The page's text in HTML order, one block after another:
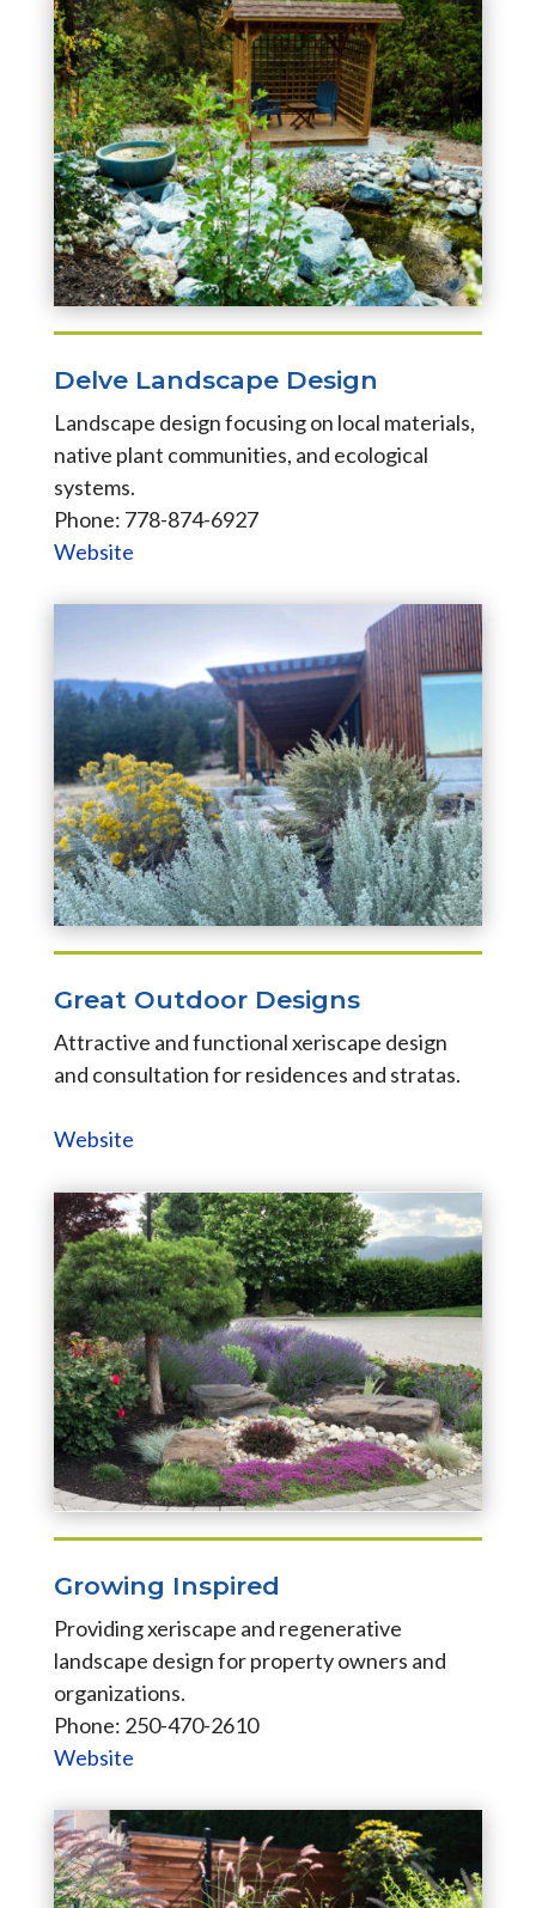
Delve Landscape Design
Landscape design focusing on local materials,
native plant communities, and ecological
systems.
Phone: 778-874-6927
Website
Great Outdoor Designs
Attractive and functional xeriscape design
and consultation for residences and stratas.
Website
Growing Inspired
Providing xeriscape and regenerative
landscape design for property owners and
organizations.
Phone: 250-470-2610
Website